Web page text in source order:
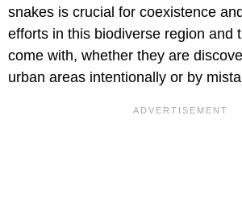
snakes is crucial for coexistence
efforts in this biodiverse region and
come with, whether they are
urban areas intentionally or by